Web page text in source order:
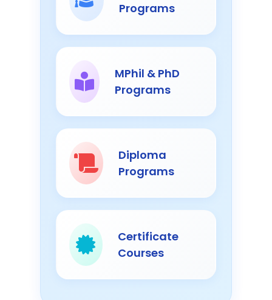
Programs
MPhil & PhD
Programs
Diploma
Programs
Certificate
Courses